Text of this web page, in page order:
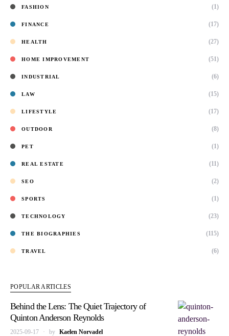
FASHION (1)
FINANCE (17)
HEALTH (27)
HOME IMPROVEMENT (51)
INDUSTRIAL (6)
LAW (15)
LIFESTYLE (17)
OUTDOOR (8)
PET (1)
REAL ESTATE (11)
SEO (2)
SPORTS (1)
TECHNOLOGY (23)
THE BIOGRAPHIES (115)
TRAVEL (6)
POPULAR ARTICLES
Behind the Lens: The Quiet Trajectory of
Quinton Anderson Reynolds
2025-09-17 by Kaelen Norvadel